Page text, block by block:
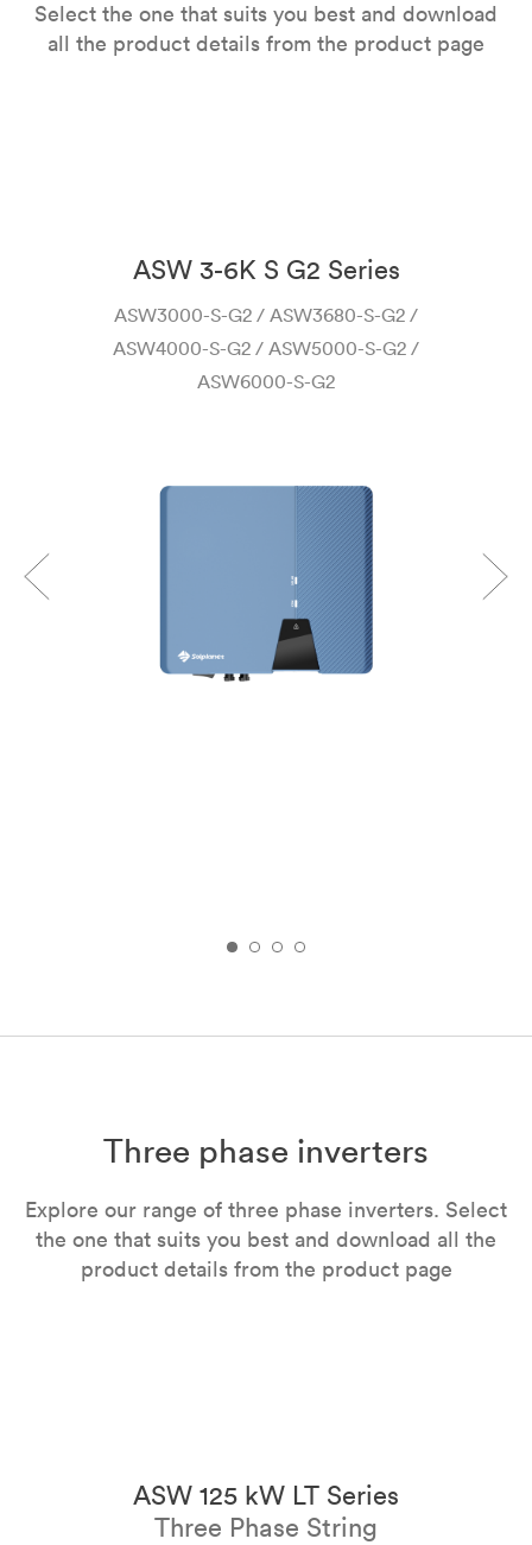
Select the one that suits you best and download
all the product details from the product page
ASW 3-6K S G2 Series
ASW3000-S-G2 / ASW3680-S-G2 /
ASW4000-S-G2 / ASW5000-S-G2 /
ASW6000-S-G2
Three phase inverters
Explore our range of three phase inverters. Select
the one that suits you best and download all the
product details from the product page
ASW 125 kW LT Series
Three Phase String